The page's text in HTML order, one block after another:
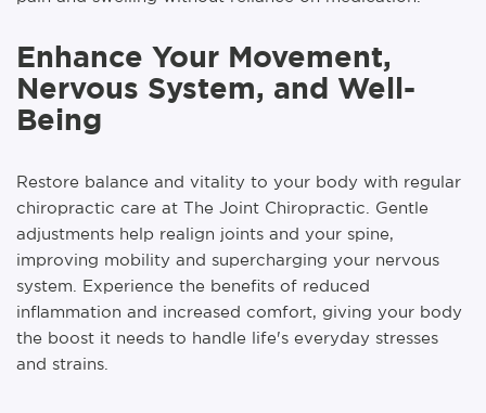
Enhance Your Movement,
Nervous System, and Well-
Being
Restore balance and vitality to your body with regular
chiropractic care at The Joint Chiropractic. Gentle
adjustments help realign joints and your spine,
improving mobility and supercharging your nervous
system. Experience the benefits of reduced
inflammation and increased comfort, giving your body
the boost it needs to handle life's everyday stresses
and strains.